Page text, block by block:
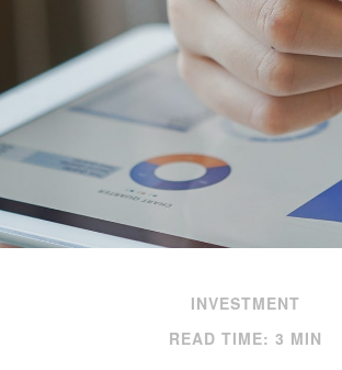
INVESTMENT
READ TIME: 3 MIN